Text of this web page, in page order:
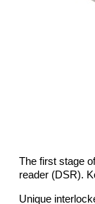
The first stage
reader (DSR).
Unique